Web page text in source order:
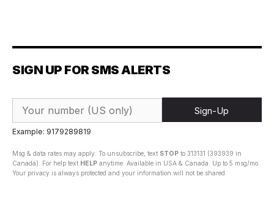
SIGN UP FOR SMS ALERTS
Sign-Up
Example: 9179289819
Msg & data rates may apply. To unsubscribe, text STOP to 313131 (393939 in
Canada). For help text HELP anytime. Available in USA & Canada. Up to 5 msg/mo.
Your privacy is always protected and your information will not be shared.